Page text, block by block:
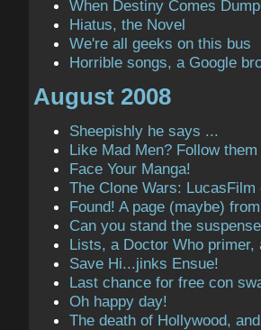
When Destiny Comes
Hiatus, the Novel
We're all geeks on this bus
Horrible songs, a Google
August 2008
Sheepishly he says ...
Like Mad Men? Follow
Face Your Manga!
The Clone Wars:
Found! A page (maybe)
Can you stand the
Lists, a Doctor Who primer,
Save Hi...jinks Ensue!
Last chance for free con
Oh happy day!
The death of Hollywood,